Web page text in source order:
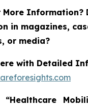
Information?
in magazines,
or media?
with Detailed
“Healthcare